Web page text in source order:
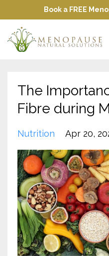
Book a FREE
The
Fibre during
Nutrition Apr 20,